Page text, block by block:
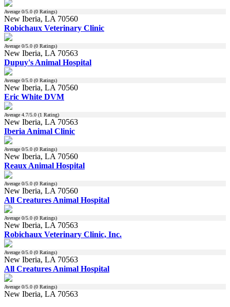
Average 0/5.0 (0 Ratings)
New Iberia, LA 70560
Robichaux Veterinary Clinic
Average 0/5.0 (0 Ratings)
New Iberia, LA 70563
Dupuy's Animal Hospital
Average 0/5.0 (0 Ratings)
New Iberia, LA 70560
Eric White DVM
Average 4.7/5.0 (1 Rating)
New Iberia, LA 70563
Iberia Animal Clinic
Average 0/5.0 (0 Ratings)
New Iberia, LA 70560
Reaux Animal Hospital
Average 0/5.0 (0 Ratings)
New Iberia, LA 70560
All Creatures Animal Hospital
Average 0/5.0 (0 Ratings)
New Iberia, LA 70563
Robichaux Veterinary Clinic, Inc.
Average 0/5.0 (0 Ratings)
New Iberia, LA 70563
All Creatures Animal Hospital
Average 0/5.0 (0 Ratings)
New Iberia, LA 70563